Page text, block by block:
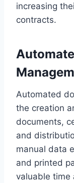
increasing
contracts.
Automated
the creation
documents,
and
manual data
and printed
valuable time